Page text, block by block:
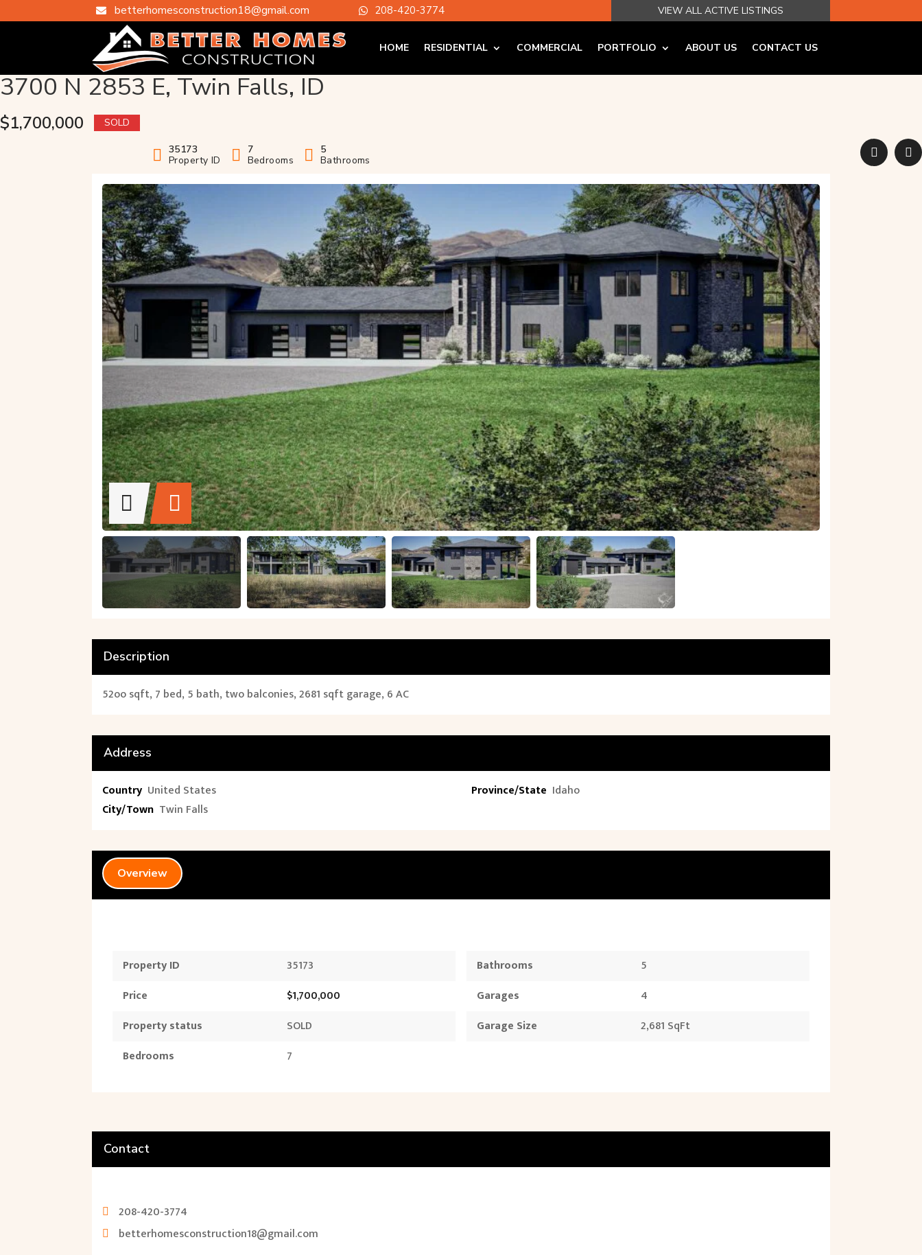
 betterhomesconstruction18@gmail.com  208-420-3774 VIEW ALL ACTIVE LISTINGS
HOME RESIDENTIAL COMMERCIAL PORTFOLIO ABOUT US CONTACT US
3700 N 2853 E, Twin Falls, ID
$1,700,000 SOLD
35173
Property ID
7
Bedrooms
5
Bathrooms
Description
52oo sqft, 7 bed, 5 bath, two balconies, 2681 sqft garage, 6 AC
Address
Country United States Province/State Idaho
City/Town Twin Falls
Overview
Property ID
35173
Price
$1,700,000
Property status
SOLD
Bedrooms
7
Bathrooms
5
Garages
4
Garage Size
2,681 SqFt
Contact
208-420-3774
betterhomesconstruction18@gmail.com